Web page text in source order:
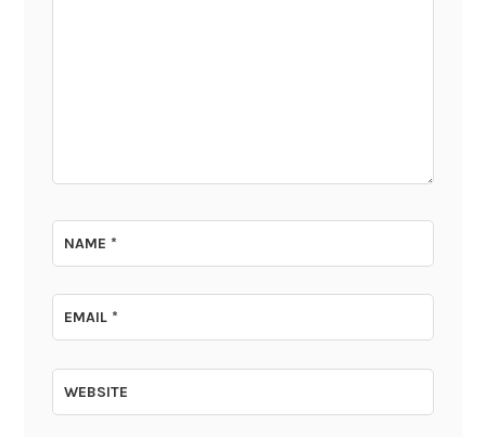
NAME*
EMAIL*
WEBSITE